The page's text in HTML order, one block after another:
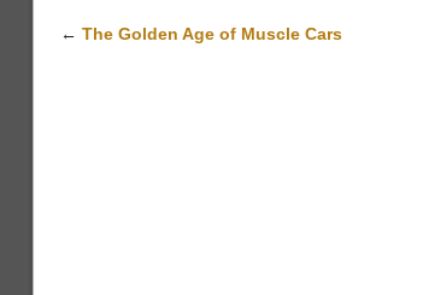
← The Golden Age of Muscle Cars